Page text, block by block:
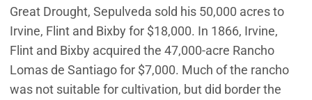
Great Drought, Sepulveda sold his 50,000 acres to
Irvine, Flint and Bixby for $18,000. In 1866, Irvine,
Flint and Bixby acquired the 47,000-acre Rancho
Lomas de Santiago for $7,000. Much of the rancho
was not suitable for cultivation, but did border the